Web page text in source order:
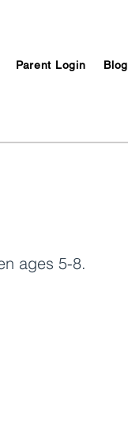
Parent Login Blog
ages 5-8.